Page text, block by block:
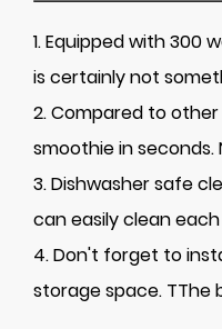
1. Equipped with 300
is certainly not
2. Compared to
smoothie in
3. Dishwasher safe
can easily clean
4. Don't forget to
storage space. TThe